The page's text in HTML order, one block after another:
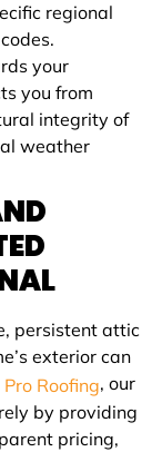
regional
your
you from
integrity of
weather
persistent attic
exterior can
Roofing, our
by providing
pricing,